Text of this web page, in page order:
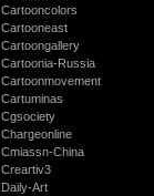
Cartooncolors
Cartooneast
Cartoongallery
Cartoonia-Russia
Cartoonmovement
Cartuminas
Cgsociety
Chargeonline
Cmiassn-China
Creartiv3
Daily-Art